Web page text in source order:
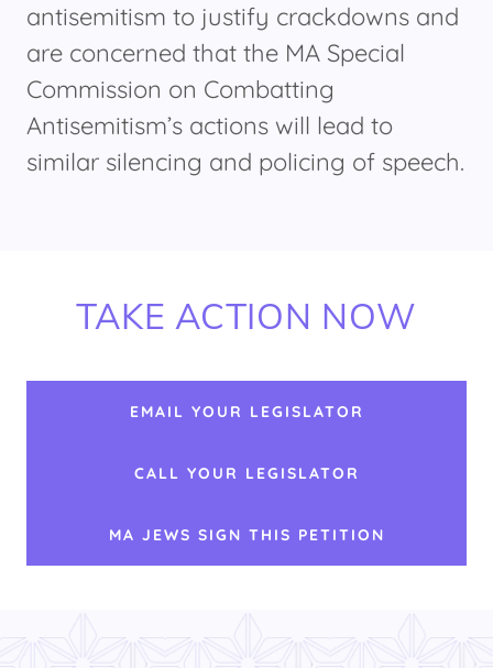
antisemitism to justify crackdowns and
are concerned that the MA Special
Commission on Combatting
Antisemitism’s actions will lead to
similar silencing and policing of speech.
TAKE ACTION NOW
EMAIL YOUR LEGISLATOR
CALL YOUR LEGISLATOR
MA JEWS SIGN THIS PETITION